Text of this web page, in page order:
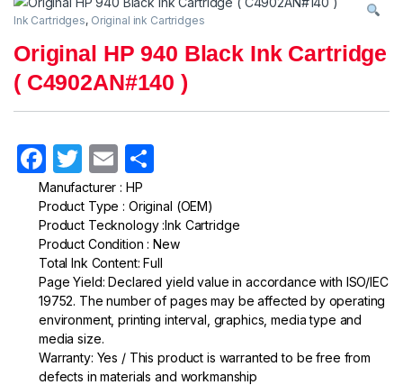
Ink Cartridges, Original ink Cartridges
Original HP 940 Black Ink Cartridge
( C4902AN#140 )
F
a
c
e
b
o
o
k
T
w
itt
er
E
m
ail ar
e
Manufacturer : HP
Product Type : Original (OEM)
Product Tecknology :Ink Cartridge
Product Condition : New
Total Ink Content: Full
Page Yield: Declared yield value in accordance with ISO/IEC
19752. The number of pages may be affected by operating
environment, printing interval, graphics, media type and
media size.
Warranty: Yes / This product is warranted to be free from
defects in materials and workmanship